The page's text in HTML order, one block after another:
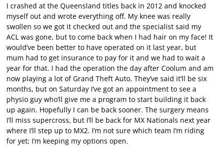
I crashed at the Queensland titles back in 2012 and knocked
myself out and wrote everything off. My knee was really
swollen so we got it checked out and the specialist said my
ACL was gone, but to come back when I had hair on my face! It
would’ve been better to have operated on it last year, but
mum had to get insurance to pay for it and we had to wait a
year for that. I had the operation the day after Coolum and am
now playing a lot of Grand Theft Auto. They’ve said it’ll be six
months, but on Saturday I’ve got an appointment to see a
physio guy who’ll give me a program to start building it back
up again. Hopefully I can be back sooner. The surgery means
I’ll miss supercross, but I’ll be back for MX Nationals next year
where I’ll step up to MX2. I’m not sure which team I’m riding
for yet; I’m keeping my options open.